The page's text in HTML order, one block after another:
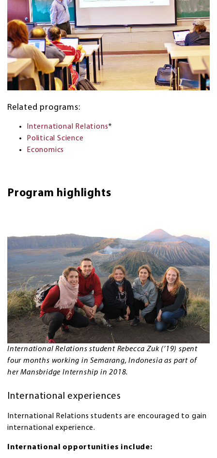
Related programs:
International Relations*
Political Science
Economics
Program highlights
International Relations student Rebecca Zuk (’19) spent
four months working in Semarang, Indonesia as part of
her Mansbridge Internship in 2018.
International experiences
International Relations students are encouraged to gain
international experience.
International opportunities include: